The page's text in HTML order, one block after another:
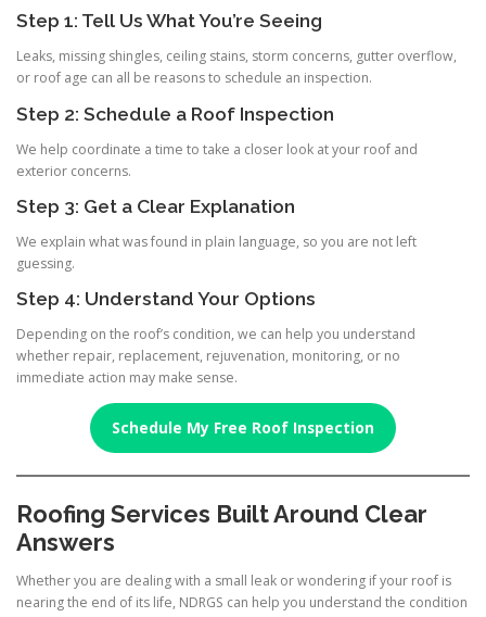
Step 1: Tell Us What You’re Seeing
Leaks, missing shingles, ceiling stains, storm concerns, gutter overflow,
or roof age can all be reasons to schedule an inspection.
Step 2: Schedule a Roof Inspection
We help coordinate a time to take a closer look at your roof and
exterior concerns.
Step 3: Get a Clear Explanation
We explain what was found in plain language, so you are not left
guessing.
Step 4: Understand Your Options
Depending on the roof’s condition, we can help you understand
whether repair, replacement, rejuvenation, monitoring, or no
immediate action may make sense.
Schedule My Free Roof Inspection
Roofing Services Built Around Clear
Answers
Whether you are dealing with a small leak or wondering if your roof is
nearing the end of its life, NDRGS can help you understand the condition